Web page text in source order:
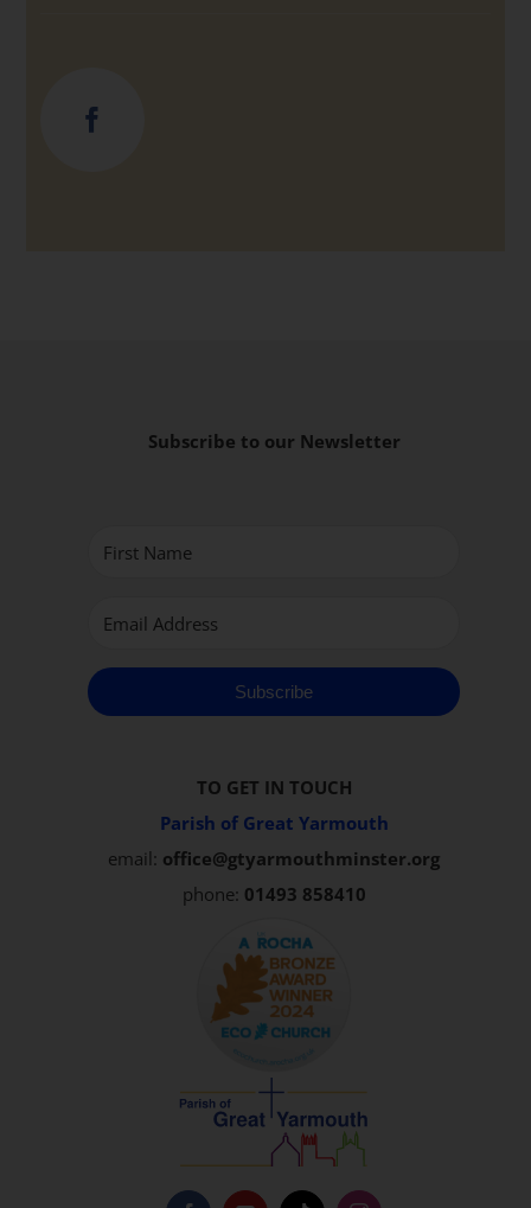
Subscribe to our Newsletter
Subscribe
TO GET IN TOUCH
Parish of Great Yarmouth
email: office@gtyarmouthminster.org
phone: 01493 858410